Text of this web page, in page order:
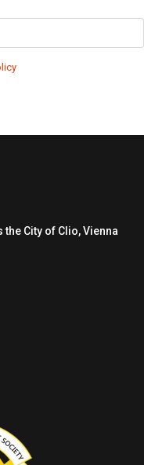
City of Clio, Vienna